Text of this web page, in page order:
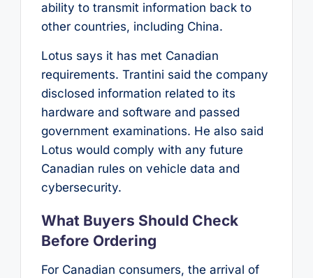
ability to transmit information back to
other countries, including China.
Lotus says it has met Canadian
requirements. Trantini said the company
disclosed information related to its
hardware and software and passed
government examinations. He also said
Lotus would comply with any future
Canadian rules on vehicle data and
cybersecurity.
What Buyers Should Check
Before Ordering
For Canadian consumers, the arrival of